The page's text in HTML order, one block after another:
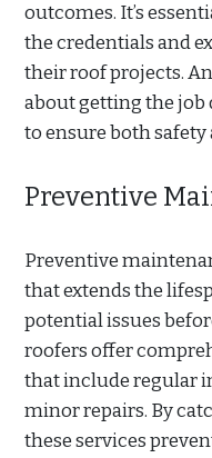
outcomes. It’s
the credentials and
their roof projects.
about getting the
to ensure both safety
Preventive
Preventive
that extends the
potential issues
roofers offer
that include regular
minor repairs. By
these services